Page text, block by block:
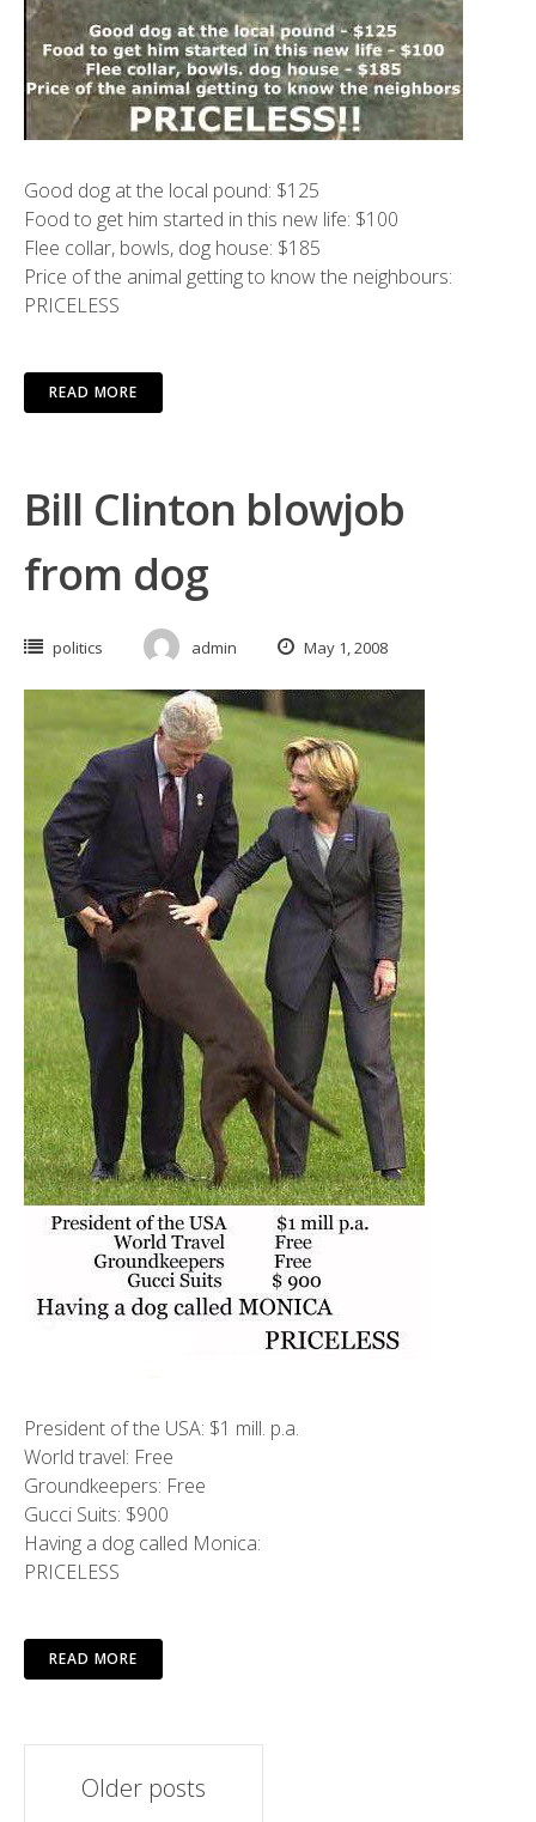
Good dog at the local pound: $125
Food to get him started in this new life: $100
Flee collar, bowls, dog house: $185
Price of the animal getting to know the neighbours:
PRICELESS
READ MORE
Bill Clinton blowjob
from dog
politics admin May 1, 2008
President of the USA: $1 mill. p.a.
World travel: Free
Groundkeepers: Free
Gucci Suits: $900
Having a dog called Monica:
PRICELESS
READ MORE
PostsOlder posts